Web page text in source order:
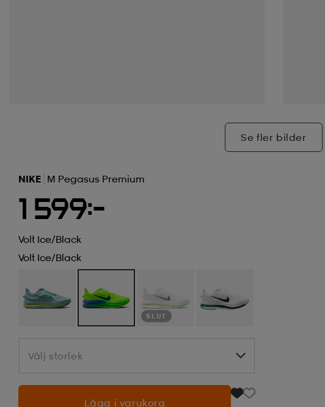
Se fler bilder
NIKE M Pegasus Premium
1 599:-
SLUT
Volt Ice/black
Volt Ice/black
Välj storlek
Välj storlek
Lägg i varukorg